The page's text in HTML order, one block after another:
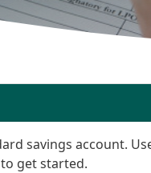
savings account.
get started.